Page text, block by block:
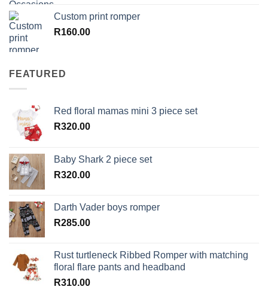
Custom print romper
R160.00
FEATURED
Red floral mamas mini 3 piece set
R320.00
Baby Shark 2 piece set
R320.00
Darth Vader boys romper
R285.00
Rust turtleneck Ribbed Romper with matching
floral flare pants and headband
R310.00